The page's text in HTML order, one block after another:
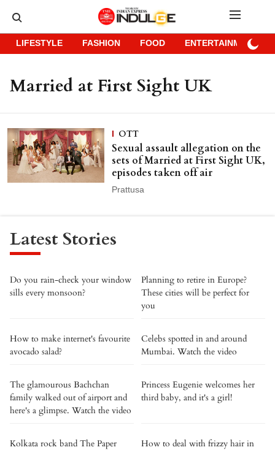
LIFESTYLE FASHION FOOD ENTERTAINMENT
Married at First Sight UK
OTT
Sexual assault allegation on the
sets of Married at First Sight UK,
episodes taken off air
Prattusa
Latest Stories
Do you rain-check your window
sills every monsoon?
Planning to retire in Europe?
These cities will be perfect for
you
How to make internet's favourite
avocado salad?
Celebs spotted in and around
Mumbai. Watch the video
The glamourous Bachchan
family walked out of airport and
here's a glimpse. Watch the video
Princess Eugenie welcomes her
third baby, and it's a girl!
Kolkata rock band The Paper
How to deal with frizzy hair in